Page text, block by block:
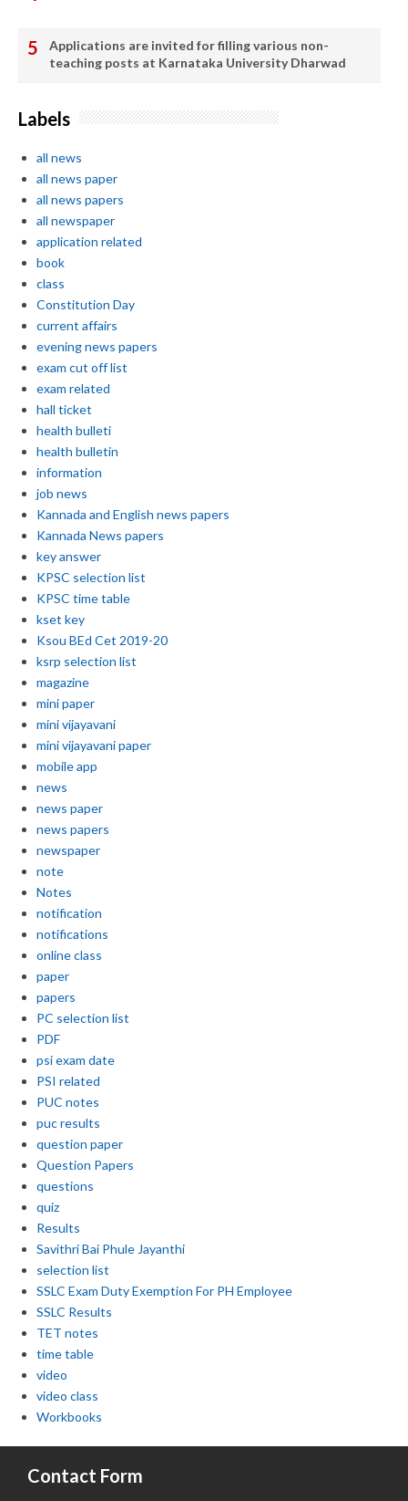
Applications are invited for filling various non-
teaching posts at Karnataka University Dharwad
Labels
all news
all news paper
all news papers
all newspaper
application related
book
class
Constitution Day
current affairs
evening news papers
exam cut off list
exam related
hall ticket
health bulleti
health bulletin
information
job news
Kannada and English news papers
Kannada News papers
key answer
KPSC selection list
KPSC time table
kset key
Ksou BEd Cet 2019-20
ksrp selection list
magazine
mini paper
mini vijayavani
mini vijayavani paper
mobile app
news
news paper
news papers
newspaper
note
Notes
notification
notifications
online class
paper
papers
PC selection list
PDF
psi exam date
PSI related
PUC notes
puc results
question paper
Question Papers
questions
quiz
Results
Savithri Bai Phule Jayanthi
selection list
SSLC Exam Duty Exemption For PH Employee
SSLC Results
TET notes
time table
video
video class
Workbooks
Contact Form